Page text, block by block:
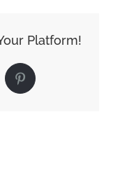
Platform!
Pinterest